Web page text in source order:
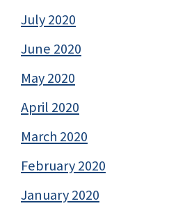
July 2020
June 2020
May 2020
April 2020
March 2020
February 2020
January 2020